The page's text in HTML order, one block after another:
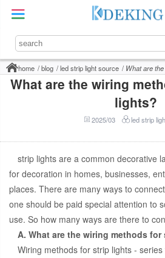
home blog led strip light source What are
What are the wiring
lights?
2025/03 led strip
strip lights are a common decorative
for decoration in homes, businesses,
places. There are many ways to
one should be paid special attention to
use. So how many ways are there to
A. What are the wiring methods
Wiring methods for strip lights -